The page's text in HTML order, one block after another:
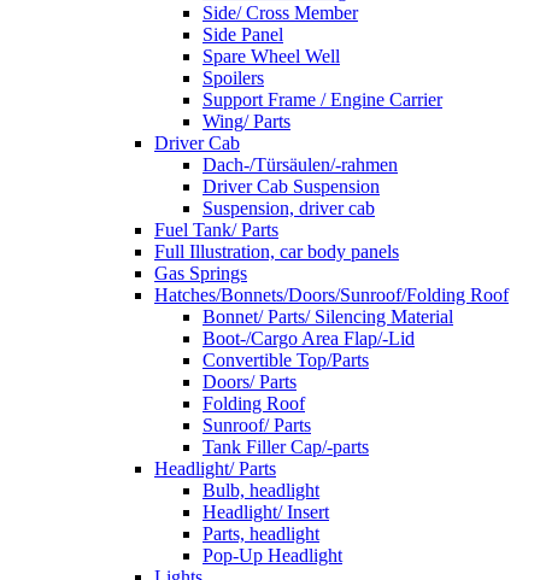
Side/ Cross Member
Side Panel
Spare Wheel Well
Spoilers
Support Frame / Engine Carrier
Wing/ Parts
Driver Cab
Dach-/Türsäulen/-rahmen
Driver Cab Suspension
Suspension, driver cab
Fuel Tank/ Parts
Full Illustration, car body panels
Gas Springs
Hatches/Bonnets/Doors/Sunroof/Folding Roof
Bonnet/ Parts/ Silencing Material
Boot-/Cargo Area Flap/-Lid
Convertible Top/Parts
Doors/ Parts
Folding Roof
Sunroof/ Parts
Tank Filler Cap/-parts
Headlight/ Parts
Bulb, headlight
Headlight/ Insert
Parts, headlight
Pop-Up Headlight